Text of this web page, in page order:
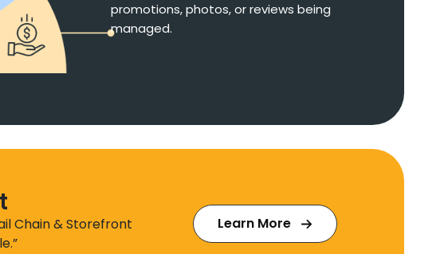
promotions, photos, or reviews being
managed.
Chain & Storefront
Learn More